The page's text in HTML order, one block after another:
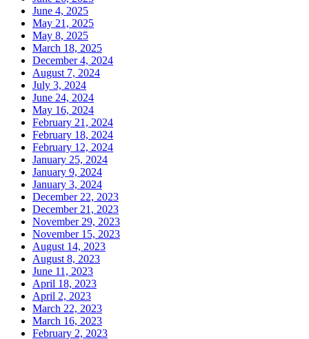
June 4, 2025
May 21, 2025
May 8, 2025
March 18, 2025
December 4, 2024
August 7, 2024
July 3, 2024
June 24, 2024
May 16, 2024
February 21, 2024
February 18, 2024
February 12, 2024
January 25, 2024
January 9, 2024
January 3, 2024
December 22, 2023
December 21, 2023
November 29, 2023
November 15, 2023
August 14, 2023
August 8, 2023
June 11, 2023
April 18, 2023
April 2, 2023
March 22, 2023
March 16, 2023
February 2, 2023